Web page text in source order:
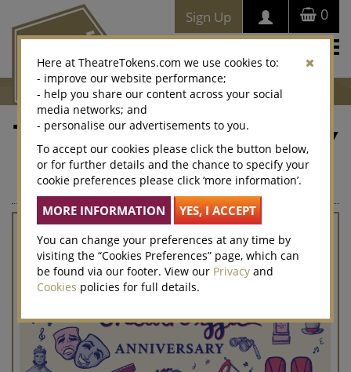
0
Sign Up
Theatre-iffic Anniversary
The perfect last minute gift that can be sent immediately by
email
Here at TheatreTokens.com we use cookies to:
- improve our website performance;
- help you share our content across your social
media networks; and
- personalise our advertisements to you.
To accept our cookies please click the button below,
or for further details and the chance to specify your
cookie preferences please click ‘more information’.
You can change your preferences at any time by
visiting the “Cookies Preferences” page, which can
be found via our footer. View our Privacy and
Cookies policies for full details.